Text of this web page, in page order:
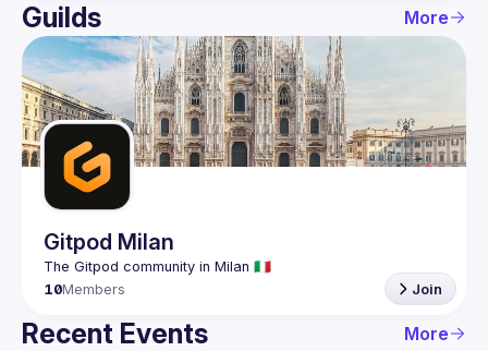
User
Events
Guilds
Guilds More
Gitpod Milan
10Members Join
Recent Events More